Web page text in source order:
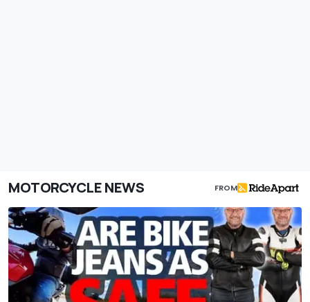
MOTORCYCLE NEWS FROM